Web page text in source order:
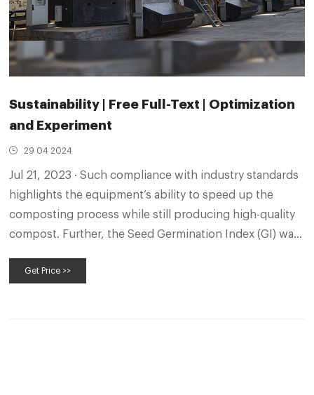
Sustainability | Free Full-Text | Optimization
and Experiment
29 04 2024
Jul 21, 2023 · Such compliance with industry standards
highlights the equipment’s ability to speed up the
composting process while still producing high-quality
compost. Further, the Seed Germination Index (GI) was
higher degree of maturity and less potential harm to
Get Price >>